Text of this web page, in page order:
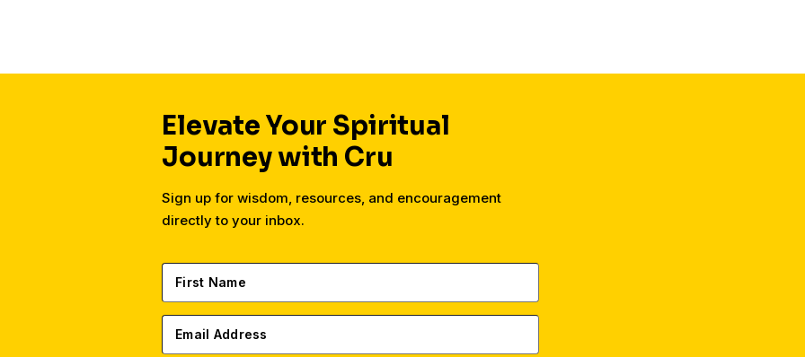
Elevate Your Spiritual
Journey with Cru
Sign up for wisdom, resources, and encouragement
directly to your inbox.